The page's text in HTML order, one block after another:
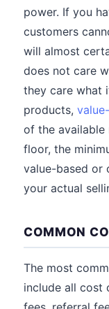
power. If you
customers
will almost
does not care
they care what
products,
of the available
floor, the
value-based or
your actual
COMMON
The most
include all cost